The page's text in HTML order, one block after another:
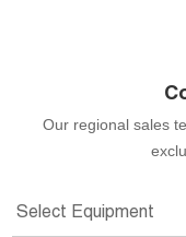
Our regional sales